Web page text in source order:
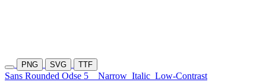
PNG SVG TTF
Sans Rounded Odse 5 Narrow Italic Low-Contrast